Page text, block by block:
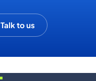
Talk to us